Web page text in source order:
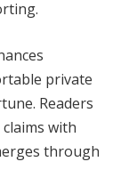
private
Readers
with
through